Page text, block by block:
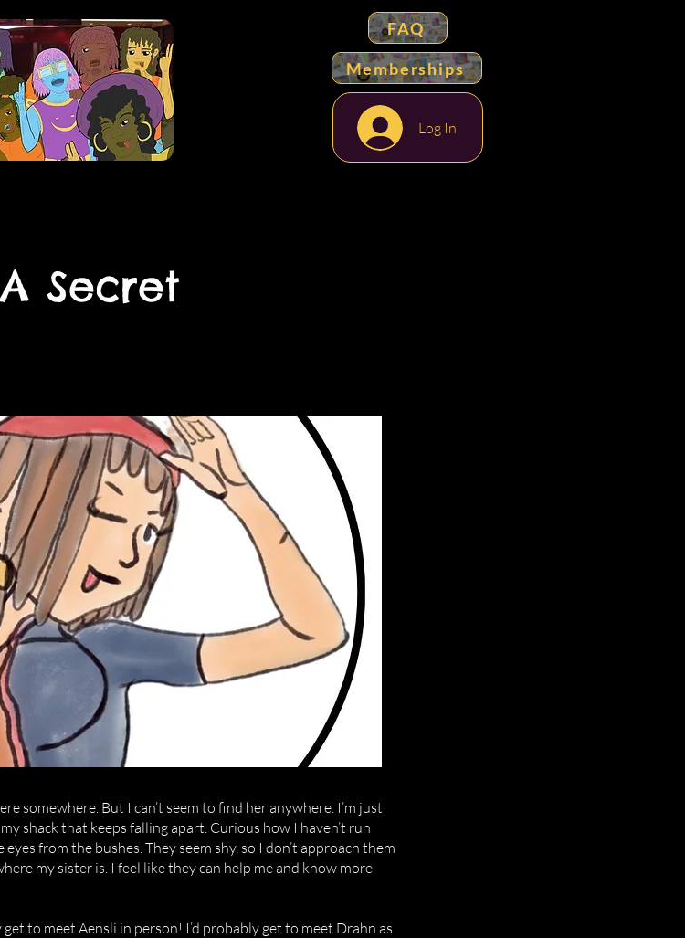
FAQ
Memberships
Log In
Secret
somewhere. But I can’t seem to find her anywhere. I’m just
shack that keeps falling apart. Curious how I haven’t run
from the bushes. They seem shy, so I don’t approach them
my sister is. I feel like they can help me and know more
to meet Aensli in person! I’d probably get to meet Drahn as